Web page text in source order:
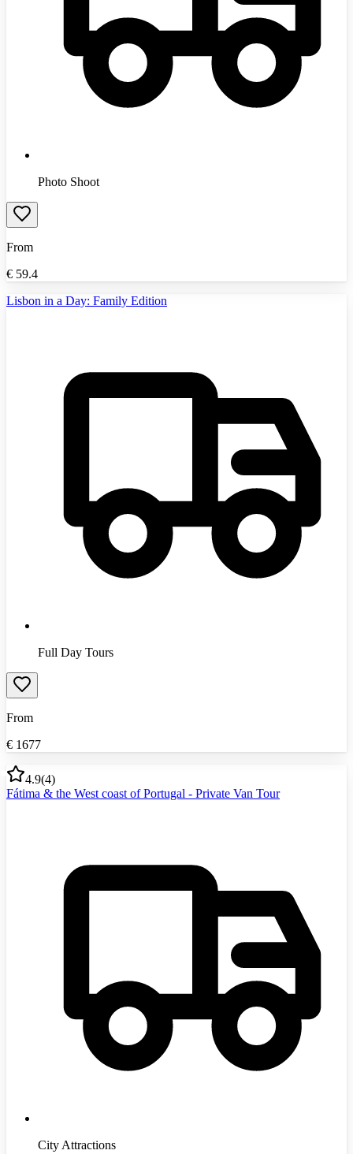
Photo Shoot
From
€ 59.4
Lisbon in a Day: Family Edition
Full Day Tours
From
€ 1677
4.9(4)
Fátima & the West coast of Portugal - Private Van Tour
City Attractions